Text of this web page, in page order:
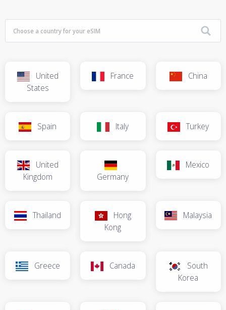
United
States
France China
Spain Italy Turkey
United
Kingdom
Germany
Mexico
Thailand
Hong
Kong
Malaysia
Greece Canada
South
Korea